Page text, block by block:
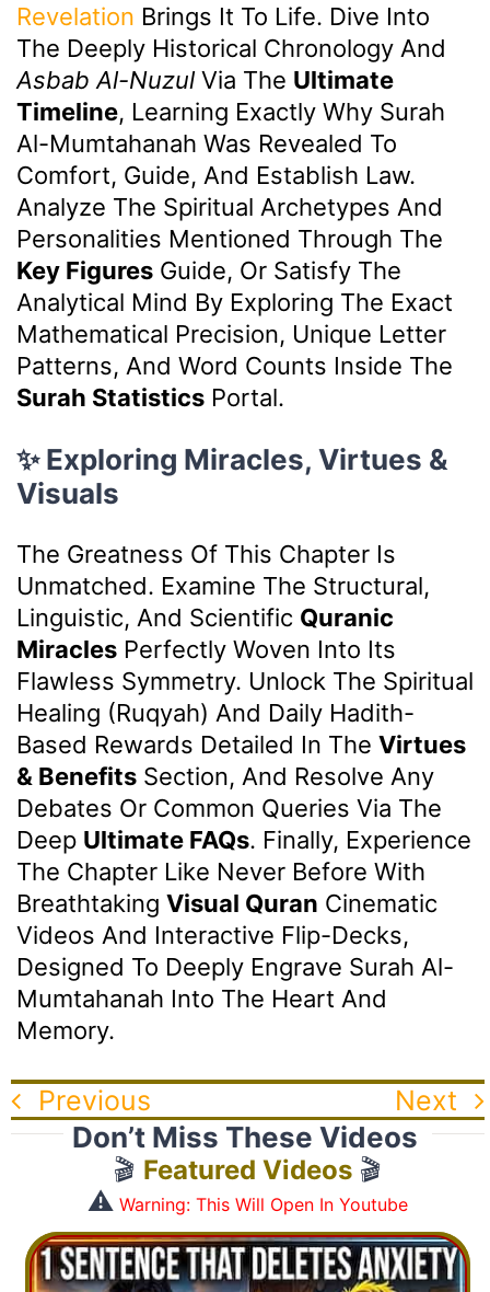
Revelation Brings It To Life. Dive Into
The Deeply Historical Chronology And
Asbab Al-NuzulVia The Ultimate
Timeline, Learning Exactly Why Surah
Al-Mumtahanah Was Revealed To
Comfort, Guide, And Establish Law.
Analyze The Spiritual Archetypes And
Personalities Mentioned Through The
Key FiguresGuide, Or Satisfy The
Analytical Mind By Exploring The Exact
Mathematical Precision, Unique Letter
Patterns, And Word Counts Inside The
Surah StatisticsPortal.
✨ Exploring Miracles, Virtues &
Visuals
The Greatness Of This Chapter Is
Unmatched. Examine The Structural,
Linguistic, And Scientific Quranic
MiraclesPerfectly Woven Into Its
Flawless Symmetry. Unlock The Spiritual
Healing (Ruqyah) And Daily Hadith-
Based Rewards Detailed In The Virtues
& BenefitsSection, And Resolve Any
Debates Or Common Queries Via The
Deep Ultimate FAQs. Finally, Experience
The Chapter Like Never Before With
Breathtaking Visual Quran Cinematic
Videos And Interactive Flip-Decks,
Designed To Deeply Engrave Surah Al-
Mumtahanah Into The Heart And
Memory.
Previous Next
Don’t Miss These Videos
🎬 Featured Videos 🎬
⚠️ Warning: This Will Open In Youtube